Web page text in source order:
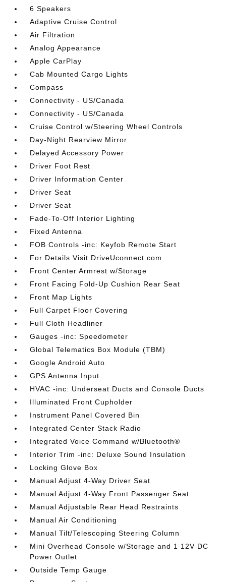
6 Speakers
Adaptive Cruise Control
Air Filtration
Analog Appearance
Apple CarPlay
Cab Mounted Cargo Lights
Compass
Connectivity - US/Canada
Connectivity - US/Canada
Cruise Control w/Steering Wheel Controls
Day-Night Rearview Mirror
Delayed Accessory Power
Driver Foot Rest
Driver Information Center
Driver Seat
Driver Seat
Fade-To-Off Interior Lighting
Fixed Antenna
FOB Controls -inc: Keyfob Remote Start
For Details Visit DriveUconnect.com
Front Center Armrest w/Storage
Front Facing Fold-Up Cushion Rear Seat
Front Map Lights
Full Carpet Floor Covering
Full Cloth Headliner
Gauges -inc: Speedometer
Global Telematics Box Module (TBM)
Google Android Auto
GPS Antenna Input
HVAC -inc: Underseat Ducts and Console Ducts
Illuminated Front Cupholder
Instrument Panel Covered Bin
Integrated Center Stack Radio
Integrated Voice Command w/Bluetooth®
Interior Trim -inc: Deluxe Sound Insulation
Locking Glove Box
Manual Adjust 4-Way Driver Seat
Manual Adjust 4-Way Front Passenger Seat
Manual Adjustable Rear Head Restraints
Manual Air Conditioning
Manual Tilt/Telescoping Steering Column
Mini Overhead Console w/Storage and 1 12V DC
Power Outlet
Outside Temp Gauge